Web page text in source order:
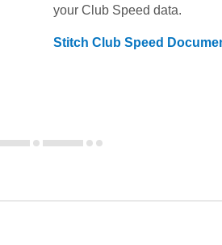
your Club Speed data.
Stitch Club Speed